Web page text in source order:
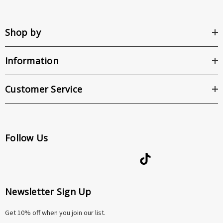
Shop by
Information
Customer Service
Follow Us
Newsletter Sign Up
Get 10% off when you join our list.